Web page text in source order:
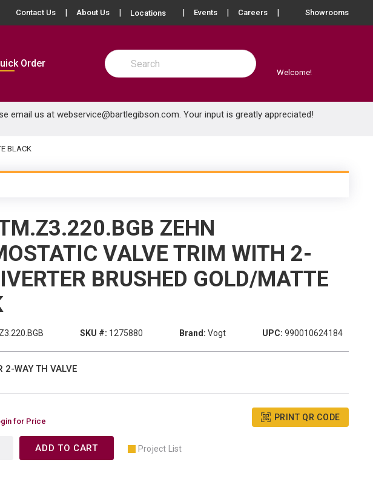
Contact Us About Us Locations more info
Events Careers Showrooms
Order
Site Search
submit search
Welcome!
email us at webservice@bartlegibson.com. Your input is greatly appreciated!
BLACK
ZEHN
VALVE TRIM WITH 2-
BRUSHED GOLD/MATTE
SKU #: 1275880 Brand: Vogt UPC: 990010624184
2-WAY TH VALVE
for Price PRINT QR CODE
ADD TO CART Project List